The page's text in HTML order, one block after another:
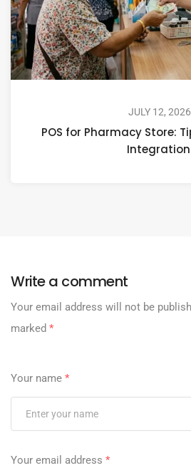
JULY 12, 2026
POS for Pharmacy Store:
Integration
Write a comment
Your email address will not be
marked *
Your name *
Your email address *